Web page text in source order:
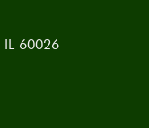
IL 60026